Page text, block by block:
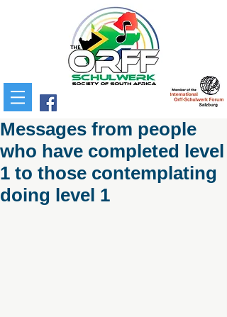
Messages from people
who have completed level
1 to those contemplating
doing level 1